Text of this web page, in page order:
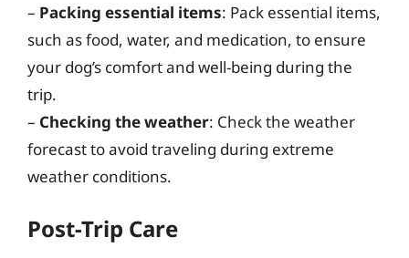
– Packing essential items: Pack essential items,
such as food, water, and medication, to ensure
your dog’s comfort and well-being during the
trip.
– Checking the weather: Check the weather
forecast to avoid traveling during extreme
weather conditions.
Post-Trip Care